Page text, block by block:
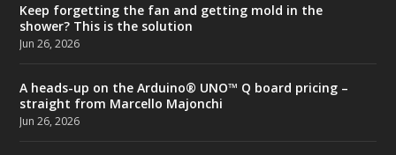
Keep forgetting the fan and getting mold in the
shower? This is the solution
Jun 26, 2026
A heads-up on the Arduino® UNO™ Q board pricing –
straight from Marcello Majonchi
Jun 26, 2026